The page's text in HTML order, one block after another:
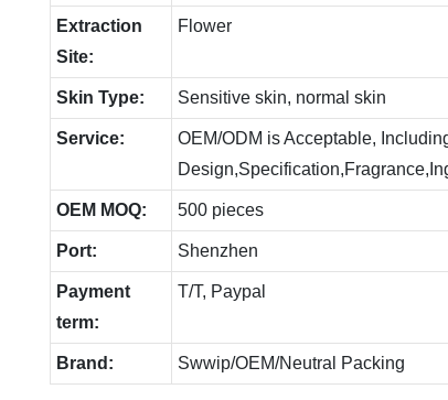
Extraction
Site:
Flower
Skin Type: Sensitive skin, normal skin
Service:
OEM/ODM is Acceptable,
OEM MOQ: 500 pieces
Port: Shenzhen
Payment
term:
T/T, Paypal
Brand: Swwip/OEM/Neutral Packing